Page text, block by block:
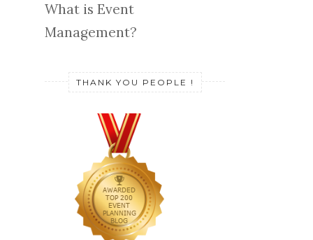
What is Event
Management?
THANK YOU PEOPLE !